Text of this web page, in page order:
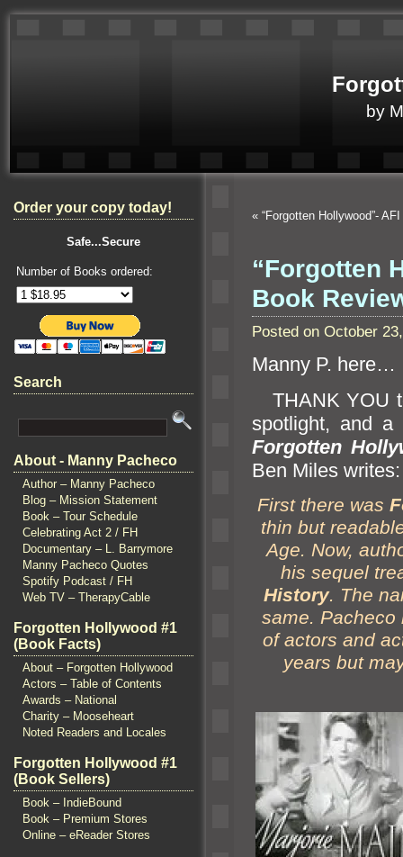
by
Order your copy today!
Safe...Secure
Number of Books ordered:
Search
About - Manny Pacheco
Author – Manny Pacheco
Blog – Mission Statement
Book – Tour Schedule
Celebrating Act 2 / FH
Documentary – L. Barrymore
Manny Pacheco Quotes
Spotify Podcast / FH
Web TV – TherapyCable
Forgotten Hollywood #1
(Book Facts)
About – Forgotten Hollywood
Actors – Table of Contents
Awards – National
Charity – Mooseheart
Noted Readers and Locales
Forgotten Hollywood #1
(Book Sellers)
Book – IndieBound
Book – Premium Stores
Online – eReader Stores
« “Forgotten Hollywood”-
“Forgotten
Book
Posted on October
Manny P. here…
THANK YOU
spotlight, and a
Forgotten
Ben Miles writes:
First there was
thin but
Age. Now,
his sequel
History. The
same. Pacheco
of actors and
years but